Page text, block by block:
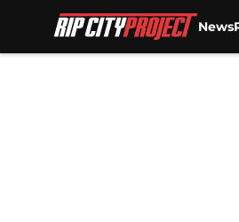
News